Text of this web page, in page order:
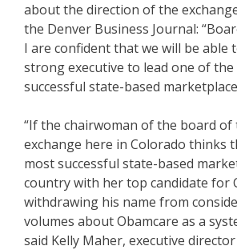
about the direction of the
the Denver Business Journal:
I are confident that we will be able
strong executive to lead one of the
successful state-based
“If the chairwoman of the board of
exchange here in Colorado thinks
most successful state-based
country with her top candidate for
withdrawing his name from
volumes about Obamcare as a
said Kelly Maher, executive